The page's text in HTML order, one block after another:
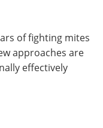
of fighting mites
approaches are
effectively